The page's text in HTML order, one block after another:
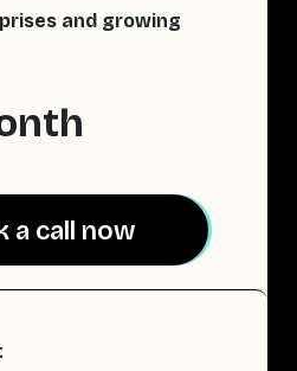
and growing
a call now
a call now